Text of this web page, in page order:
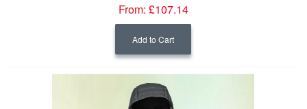
From: £107.14
Add to Cart